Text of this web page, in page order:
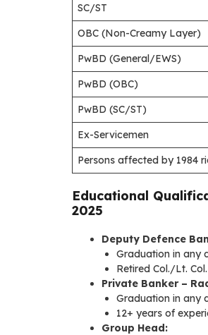
SC/ST
OBC (Non-Creamy Layer)
PwBD (General/EWS)
PwBD (OBC)
PwBD (SC/ST)
Ex-Servicemen
Persons affected by 1984
Educational
2025
Deputy Defence
Graduation in any
Retired Col./Lt.
Private Banker –
Graduation in any
12+ years of
Group Head: